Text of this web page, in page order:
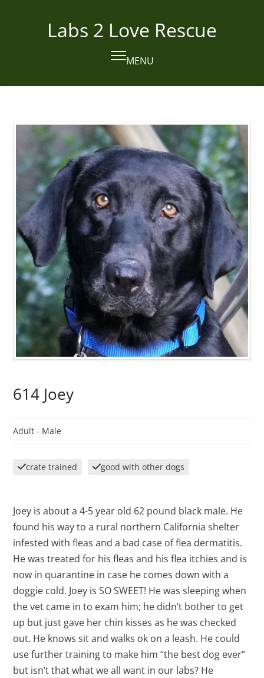
Labs 2 Love Rescue
MENU
Open
mobile
Close
mobile
614 Joey
Adult - Male
crate trained good with other dogs
Joey is about a 4-5 year old 62 pound black male. He
found his way to a rural northern California shelter
infested with fleas and a bad case of flea dermatitis.
He was treated for his fleas and his flea itchies and is
now in quarantine in case he comes down with a
doggie cold. Joey is SO SWEET! He was sleeping when
the vet came in to exam him; he didn’t bother to get
up but just gave her chin kisses as he was checked
out. He knows sit and walks ok on a leash. He could
use further training to make him “the best dog ever”
but isn’t that what we all want in our labs? He